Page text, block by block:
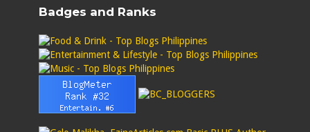
Badges and Ranks